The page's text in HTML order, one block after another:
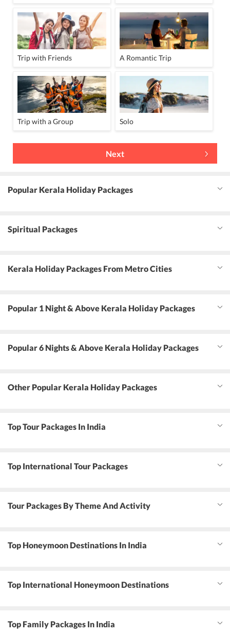
Trip with Friends A Romantic Trip
Trip with a Group Solo
Next
Popular Kerala Holiday Packages
Spiritual Packages
Kerala Holiday Packages From Metro Cities
Popular 1 Night & Above Kerala Holiday Packages
Popular 6 Nights & Above Kerala Holiday Packages
Other Popular Kerala Holiday Packages
Top Tour Packages In India
Top International Tour Packages
Tour Packages By Theme And Activity
Top Honeymoon Destinations In India
Top International Honeymoon Destinations
Top Family Packages In India